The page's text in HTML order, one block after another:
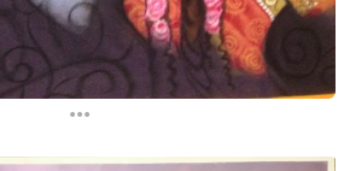
...